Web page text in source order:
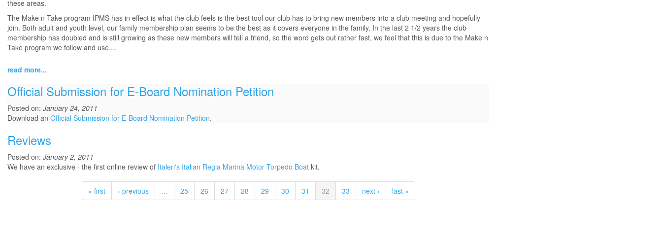
these areas.
The Make n Take program IPMS has in effect is what the club feels is the best tool our club has to bring new members into a club meeting and hopefully
join. Both adult and youth level, our family membership plan seems to be the best as it covers everyone in the family. In the last 2 1/2 years the club
membership has doubled and is still growing as these new members will tell a friend, so the word gets out rather fast, we feel that this is due to the Make n
Take program we follow and use....
read more...
Official Submission for E-Board Nomination Petition
Posted on: January 24, 2011
Download an Official Submission for E-Board Nomination Petition.
Reviews
Posted on: January 2, 2011
We have an exclusive - the first online review of Italeri's Italian Regia Marina Motor Torpedo Boat kit.
« first ‹ previous … 25 26 27 28 29 30 31 32 33 next › last »